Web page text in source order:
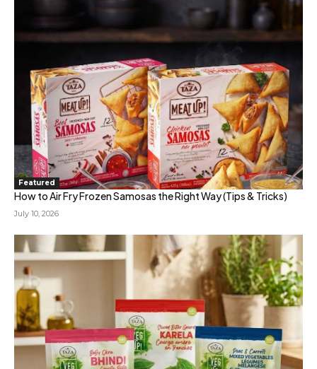
Featured
How to Air Fry Frozen Samosas the Right Way (Tips & Tricks)
July 10, 2026